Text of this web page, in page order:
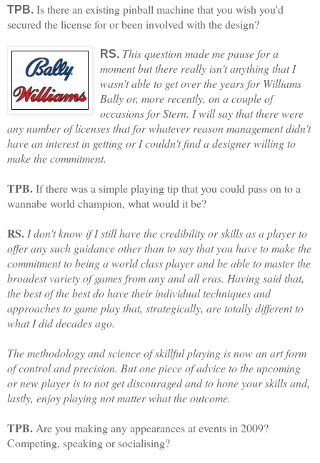
TPB. Is there an existing pinball machine that you wish you'd
secured the license for or been involved with the design?
RS. This question made me pause for a
moment but there really isn't anything that I
wasn't able to get over the years for Williams
Bally or, more recently, on a couple of
occasions for Stern. I will say that there were
any number of licenses that for whatever reason management didn't
have an interest in getting or I couldn't find a designer willing to
make the commitment.
TPB.If there was a simple playing tip that you could pass on to a
wannabe world champion, what would it be?
RS. I don't know if I still have the credibility or skills as a player to
offer any such guidance other than to say that you have to make the
commitment to being a world class player and be able to master the
broadest variety of games from any and all eras. Having said that,
the best of the best do have their individual techniques and
approaches to game play that, strategically, are totally different to
what I did decades ago.
The methodology and science of skillful playing is now an art form
of control and precision. But one piece of advice to the upcoming
or new player is to not get discouraged and to hone your skills and,
lastly, enjoy playing not matter what the outcome.
TPB. Are you making any appearances at events in 2009?
Competing, speaking or socialising?